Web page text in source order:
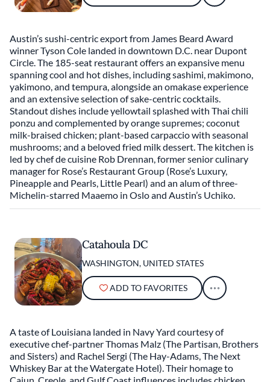
Austin’s sushi-centric export from James Beard Award
winner Tyson Cole landed in downtown D.C. near Dupont
Circle. The 185-seat restaurant offers an expansive menu
spanning cool and hot dishes, including sashimi, makimono,
yakimono, and tempura, alongside an omakase experience
and an extensive selection of sake-centric cocktails.
Standout dishes include yellowtail splashed with Thai chili
ponzu and complemented by orange supremes; coconut
milk-braised chicken; plant-based carpaccio with seasonal
mushrooms; and a beloved fried milk dessert. The kitchen is
led by chef de cuisine Rob Drennan, former senior culinary
manager for Rose’s Restaurant Group (Rose’s Luxury,
Pineapple and Pearls, Little Pearl) and an alum of three-
Michelin-starred Maaemo in Oslo and Austin’s Uchiko.
Catahoula DC
WASHINGTON, UNITED STATES
ADD TO FAVORITES
A taste of Louisiana landed in Navy Yard courtesy of
executive chef-partner Thomas Malz (The Partisan, Brothers
and Sisters) and Rachel Sergi (The Hay-Adams, The Next
Whiskey Bar at the Watergate Hotel). Their homage to